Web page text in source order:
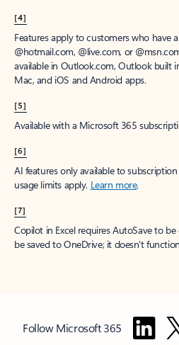
[4]
Features apply to customers who have
@hotmail.com, @live.com, or
available in Outlook.com, Outlook built
Mac, and iOS and Android apps.
[5]
Available with a Microsoft 365
[6]
AI features only available to
usage limits apply. Learn more.
[7]
Copilot in Excel requires AutoSave to
be saved to OneDrive; it doesn't
Follow Microsoft 365